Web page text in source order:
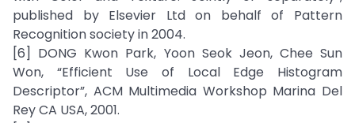
published by Elsevier Ltd on behalf of Pattern
Recognition society in 2004.
[6] DONG Kwon Park, Yoon Seok Jeon, Chee Sun
Won, “Efficient Use of Local Edge Histogram
Descriptor”, ACM Multimedia Workshop Marina Del
Rey CA USA, 2001.